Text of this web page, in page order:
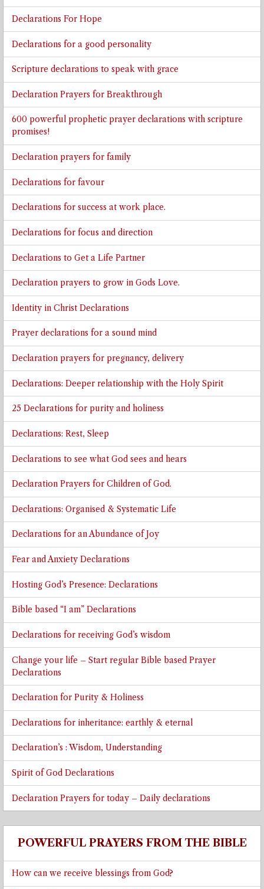
Declarations For Hope
Declarations for a good personality
Scripture declarations to speak with grace
Declaration Prayers for Breakthrough
600 powerful prophetic prayer declarations with scripture
promises!
Declaration prayers for family
Declarations for favour
Declarations for success at work place.
Declarations for focus and direction
Declarations to Get a Life Partner
Declaration prayers to grow in Gods Love.
Identity in Christ Declarations
Prayer declarations for a sound mind
Declaration prayers for pregnancy, delivery
Declarations: Deeper relationship with the Holy Spirit
25 Declarations for purity and holiness
Declarations: Rest, Sleep
Declarations to see what God sees and hears
Declaration Prayers for Children of God.
Declarations: Organised & Systematic Life
Declarations for an Abundance of Joy
Fear and Anxiety Declarations
Hosting God’s Presence: Declarations
Bible based “I am” Declarations
Declarations for receiving God’s wisdom
Change your life – Start regular Bible based Prayer
Declarations
Declaration for Purity & Holiness
Declarations for inheritance: earthly & eternal
Declaration’s : Wisdom, Understanding
Spirit of God Declarations
Declaration Prayers for today – Daily declarations
POWERFUL PRAYERS FROM THE BIBLE
How can we receive blessings from God?